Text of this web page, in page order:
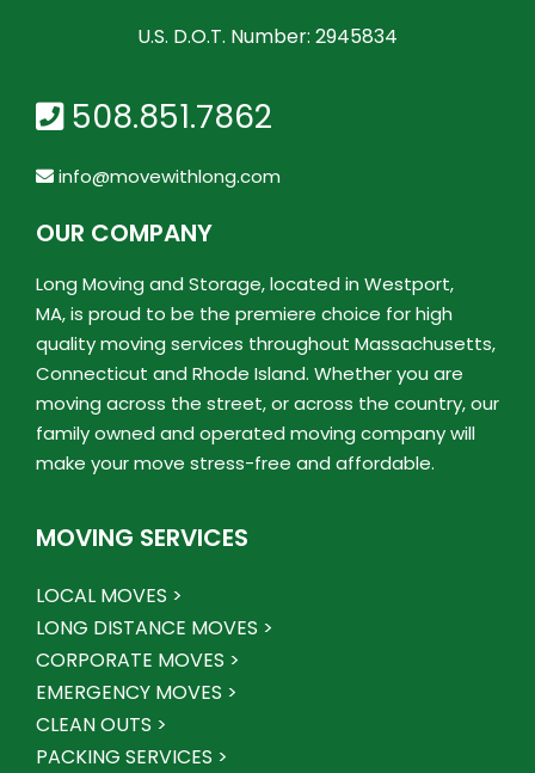
U.S. D.O.T. Number: 2945834
508.851.7862
info@movewithlong.com
OUR COMPANY
Long Moving and Storage, located in Westport,
MA, is proud to be the premiere choice for high
quality moving services throughout Massachusetts,
Connecticut and Rhode Island. Whether you are
moving across the street, or across the country, our
family owned and operated moving company will
make your move stress-free and affordable.
MOVING SERVICES
LOCAL MOVES >
LONG DISTANCE MOVES >
CORPORATE MOVES >
EMERGENCY MOVES >
CLEAN OUTS >
PACKING SERVICES >